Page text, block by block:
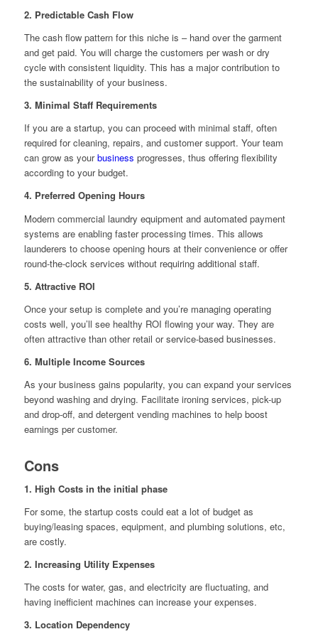
2. Predictable Cash Flow
The cash flow pattern for this niche is – hand over the garment
and get paid. You will charge the customers per wash or dry
cycle with consistent liquidity. This has a major contribution to
the sustainability of your business.
3. Minimal Staff Requirements
If you are a startup, you can proceed with minimal staff, often
required for cleaning, repairs, and customer support. Your team
can grow as yourbusiness progresses, thus offering flexibility
according to your budget.
4. Preferred Opening Hours
Modern commercial laundry equipment and automated payment
systems are enabling faster processing times. This allows
launderers to choose opening hours at their convenience or offer
round-the-clock services without requiring additional staff.
5. Attractive ROI
Once your setup is complete and you’re managing operating
costs well, you’ll see healthy ROI flowing your way. They are
often attractive than other retail or service-based businesses.
6. Multiple Income Sources
As your business gains popularity, you can expand your services
beyond washing and drying. Facilitate ironing services, pick-up
and drop-off, and detergent vending machines to help boost
earnings per customer.
Cons
1. High Costs in the initial phase
For some, the startup costs could eat a lot of budget as
buying/leasing spaces, equipment, and plumbing solutions, etc,
are costly.
2. Increasing Utility Expenses
The costs for water, gas, and electricity are fluctuating, and
having inefficient machines can increase your expenses.
3. Location Dependency